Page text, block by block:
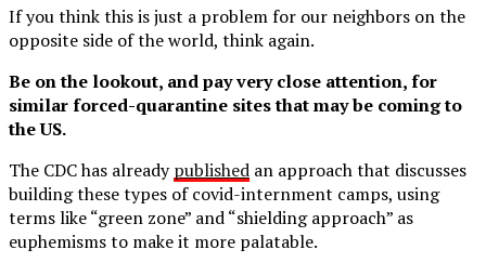
If you think this is just a problem for our neighbors on the
opposite side of the world, think again.
Be on the lookout, and pay very close attention, for
similar forced-quarantine sites that may be coming to
the US.
The CDC has alreadypublished an approach that discusses
building these types of covid-internment camps, using
terms like “green zone” and “shielding approach” as
euphemisms to make it more palatable.